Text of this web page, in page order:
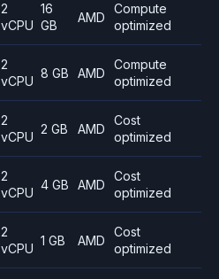
2
vCPU
16
GB
AMD
Compute
optimized
2
vCPU
8 GB AMD
Compute
optimized
2
vCPU
2 GB AMD
Cost
optimized
2
vCPU
4 GB AMD
Cost
optimized
2
vCPU
1 GB AMD
Cost
optimized